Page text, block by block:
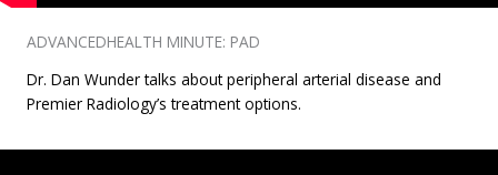
ADVANCEDHEALTH MINUTE: PAD
Dr. Dan Wunder talks about peripheral arterial disease and
Premier Radiology’s treatment options.